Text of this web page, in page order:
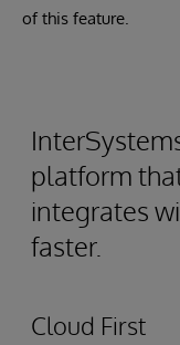
of this feature.
platform
integrates
faster.
Cloud First